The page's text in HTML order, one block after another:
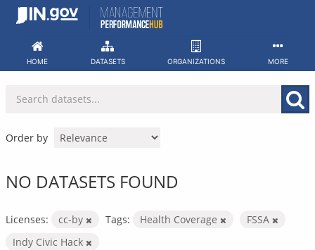
Skip
HOME DATASETS ORGANIZATIONS MORE
Order by
NO DATASETS FOUND
Licenses: cc-by Tags: Health Coverage
FSSA
Indy Civic Hack